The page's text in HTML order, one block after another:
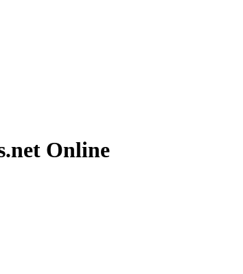
Online